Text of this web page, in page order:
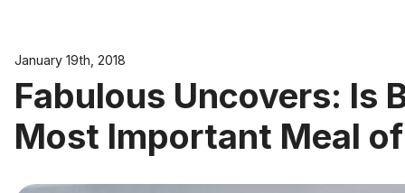
January 19th, 2018
Fabulous Uncovers: Is
Most Important Meal